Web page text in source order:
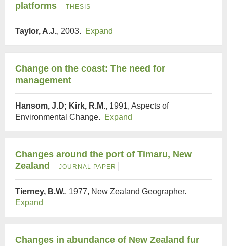
platforms
THESIS
Taylor, A.J., 2003. Expand
Change on the coast: The need for
management
Hansom, J.D; Kirk, R.M., 1991, Aspects of
Environmental Change.
Expand
Changes around the port of Timaru, New
Zealand
JOURNAL PAPER
Tierney, B.W., 1977, New Zealand Geographer.
Expand
Changes in abundance of New Zealand fur